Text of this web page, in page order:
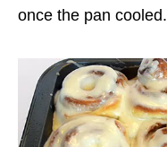
once the pan cooled.